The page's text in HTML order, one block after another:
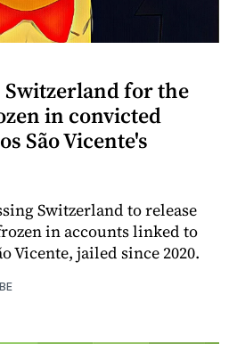
Switzerland for the
in convicted
São Vicente's
Switzerland to release
in accounts linked to
Vicente, jailed since 2020.